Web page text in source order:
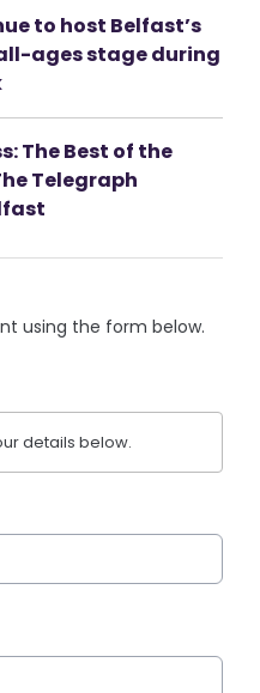
to host Belfast’s
ages stage during
The Best of the
Telegraph
using the form below.
details below.